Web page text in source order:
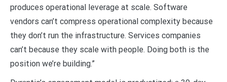
produces operational leverage at scale. Software
vendors can’t compress operational complexity because
they don’t run the infrastructure. Services companies
can’t because they scale with people. Doing both is the
position we’re building.”